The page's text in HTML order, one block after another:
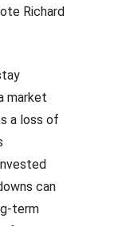
Richard
market
a loss of
can
term